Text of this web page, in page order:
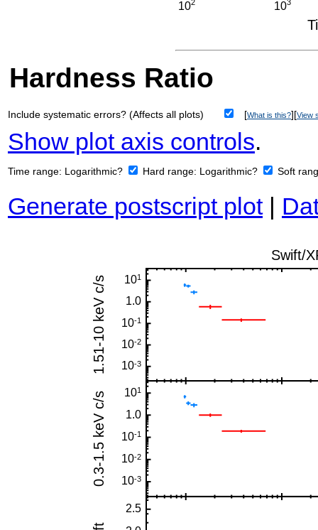
Hardness Ratio
Include systematic errors? (Affects all plots) [What is this?][View
Show plot axis controls.
Time range: Logarithmic? Hard range: Logarithmic? Soft
Generate postscript plot|